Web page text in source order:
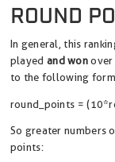
ROUND
In general, this
played and wonover
to the following
round_points =
So greater numbers
points: